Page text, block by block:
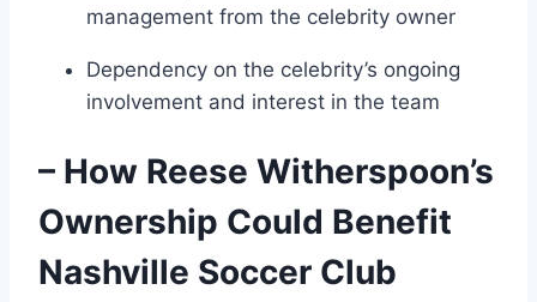
management from the celebrity owner
Dependency on the celebrity’s ongoing
involvement and interest in the team
– How Reese Witherspoon’s
Ownership Could Benefit
Nashville Soccer Club